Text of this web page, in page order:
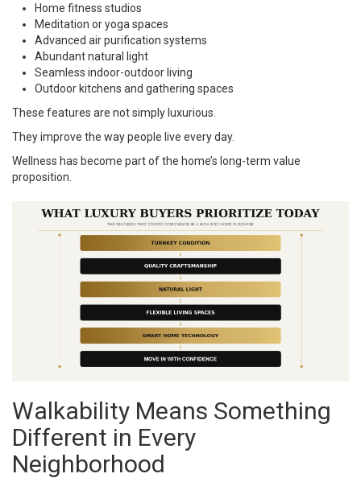
Home fitness studios
Meditation or yoga spaces
Advanced air purification systems
Abundant natural light
Seamless indoor-outdoor living
Outdoor kitchens and gathering spaces
These features are not simply luxurious.
They improve the way people live every day.
Wellness has become part of the home’s long-term value
proposition.
Walkability Means Something
Different in Every
Neighborhood